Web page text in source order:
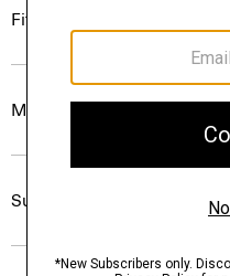
Fit
Materials & Care
Sustainability & Traceability